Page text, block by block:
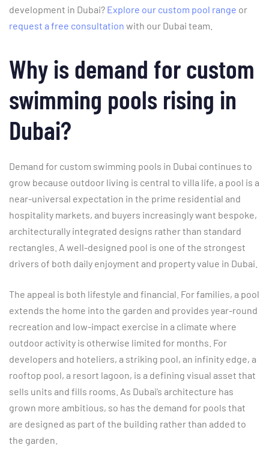
development in Dubai? Explore our custom pool range or
request a free consultation with our Dubai team.
Why is demand for custom
swimming pools rising in
Dubai?
Demand for custom swimming pools in Dubai continues to
grow because outdoor living is central to villa life, a pool is a
near-universal expectation in the prime residential and
hospitality markets, and buyers increasingly want bespoke,
architecturally integrated designs rather than standard
rectangles. A well-designed pool is one of the strongest
drivers of both daily enjoyment and property value in Dubai.
The appeal is both lifestyle and financial. For families, a pool
extends the home into the garden and provides year-round
recreation and low-impact exercise in a climate where
outdoor activity is otherwise limited for months. For
developers and hoteliers, a striking pool, an infinity edge, a
rooftop pool, a resort lagoon, is a defining visual asset that
sells units and fills rooms. As Dubai’s architecture has
grown more ambitious, so has the demand for pools that
are designed as part of the building rather than added to
the garden.